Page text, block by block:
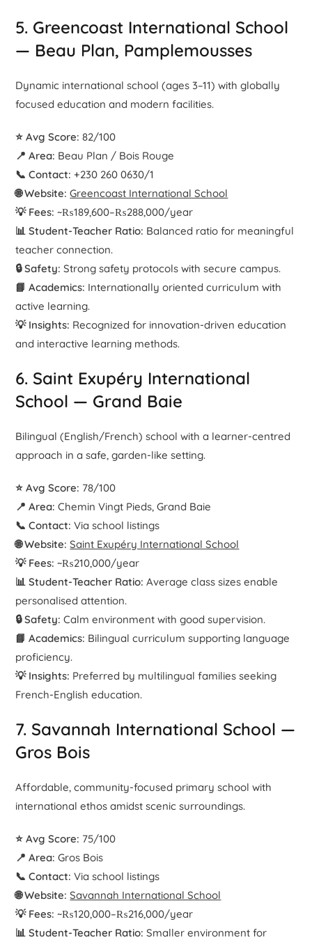
5. Greencoast International School
— Beau Plan, Pamplemousses
Dynamic international school (ages 3–11) with globally
focused education and modern facilities.
⭐ Avg Score: 82/100
📍 Area: Beau Plan / Bois Rouge
📞 Contact: +230 260 0630/1
🌐 Website: Greencoast International School
💡 Fees: ~₨189,600–₨288,000/year
📊 Student-Teacher Ratio: Balanced ratio for meaningful
teacher connection.
🔒 Safety: Strong safety protocols with secure campus.
📘 Academics: Internationally oriented curriculum with
active learning.
💡 Insights: Recognized for innovation-driven education
and interactive learning methods.
6. Saint Exupéry International
School — Grand Baie
Bilingual (English/French) school with a learner-centred
approach in a safe, garden-like setting.
⭐ Avg Score: 78/100
📍 Area: Chemin Vingt Pieds, Grand Baie
📞 Contact: Via school listings
🌐 Website: Saint Exupéry International School
💡 Fees: ~₨210,000/year
📊 Student-Teacher Ratio: Average class sizes enable
personalised attention.
🔒 Safety: Calm environment with good supervision.
📘 Academics: Bilingual curriculum supporting language
proficiency.
💡 Insights: Preferred by multilingual families seeking
French-English education.
7. Savannah International School —
Gros Bois
Affordable, community-focused primary school with
international ethos amidst scenic surroundings.
⭐ Avg Score: 75/100
📍 Area: Gros Bois
📞 Contact: Via school listings
🌐 Website: Savannah International School
💡 Fees: ~₨120,000–₨216,000/year
📊 Student-Teacher Ratio: Smaller environment for